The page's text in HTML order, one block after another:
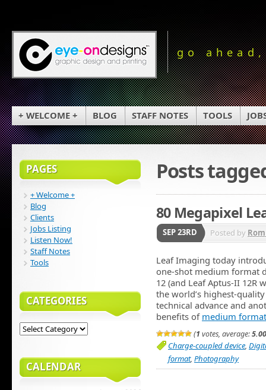
go
+ WELCOME + BLOG STAFF NOTES TOOLS
Posts
80 Megapixel
SEP 23RD Posted by
Leaf Imaging today
one-shot medium format
12 (and Leaf Aptus-II 12R
the world’s highest-
technical advance and
benefits of medium
(1 votes, average:5.00
Charge-coupled device,
format, Photography
PAGES
+ Welcome +
Blog
Clients
Jobs Listing
Listen Now!
Staff Notes
Tools
CATEGORIES
CALENDAR